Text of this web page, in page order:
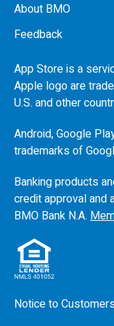
About BMO
Feedback
App Store is a
Apple logo are
U.S. and other
Android, Google
trademarks of
Banking products
credit approval and
BMO Bank N.A.
Notice to